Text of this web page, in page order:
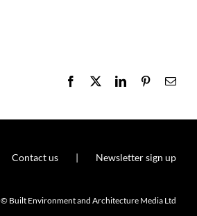
Facebook LinkedInPinterest
Contact us Newsletter sign up
© Built Environment and Architecture Media Ltd